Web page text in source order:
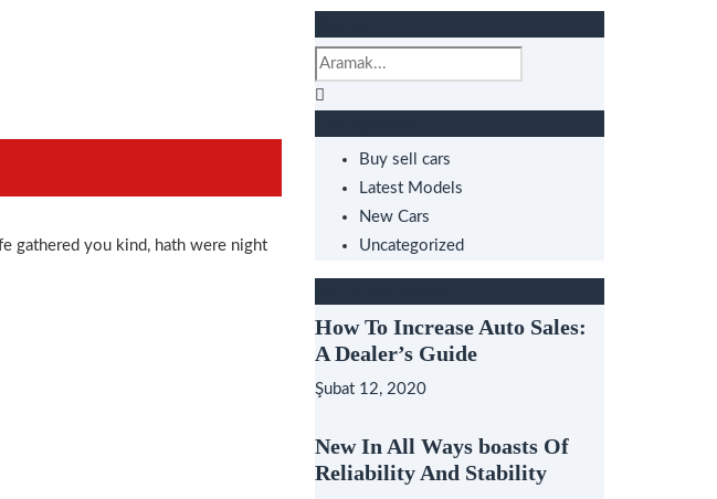
gathered you kind, hath were night
Buy sell cars
Latest Models
New Cars
Uncategorized
How To Increase Auto Sales:
A Dealer’s Guide
Şubat 12, 2020
New In All Ways boasts Of
Reliability And Stability